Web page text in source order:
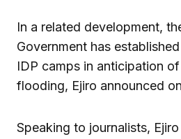
In a related development,
Government has
IDP camps in anticipation
flooding, Ejiro announced
Speaking to journalists,